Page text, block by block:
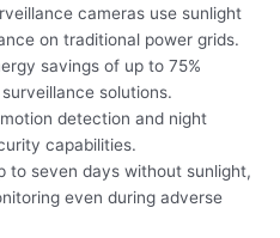
cameras use sunlight
on traditional power grids.
savings of up to 75%
solutions.
detection and night
capabilities.
to seven days without sunlight,
even during adverse